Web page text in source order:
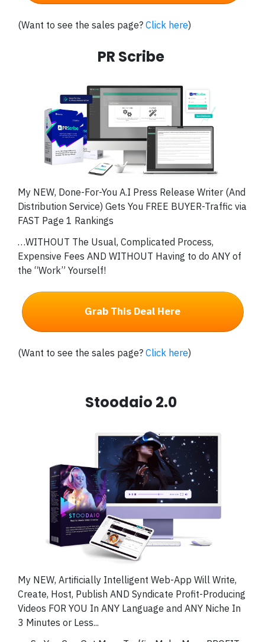
(Want to see the sales page? Click here)
PR Scribe
My NEW, Done-For-You A.I Press Release Writer (And
Distribution Service) Gets You FREE BUYER-Traffic via
FAST Page 1 Rankings
…WITHOUT The Usual, Complicated Process,
Expensive Fees AND WITHOUT Having to do ANY of
the “Work” Yourself!
Grab This Deal Here
(Want to see the sales page? Click here)
Stoodaio 2.0
My NEW, Artificially Intelligent Web-App Will Write,
Create, Host, Publish AND Syndicate Profit-Producing
Videos FOR YOU In ANY Language and ANY Niche In
3 Minutes or Less...